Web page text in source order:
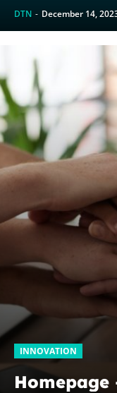
DTN - December 14,
INNOVATION
Homepage